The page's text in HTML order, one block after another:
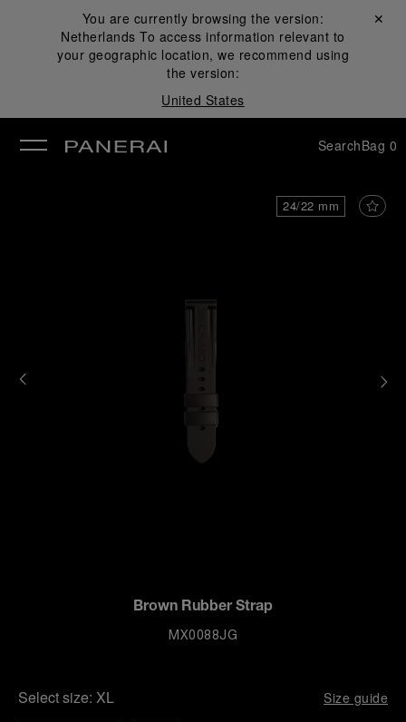
You are currently browsing the version:
Netherlands To access information relevant to
your geographic location, we recommend using
the version:
United States
Close ✕
SearchBag 0
24/22 mm
Brown Rubber Strap
MX0088JG
Select size: XL Size guide